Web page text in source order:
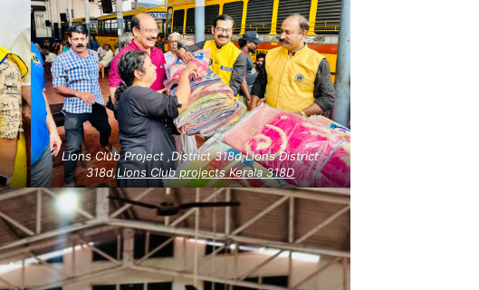
Lions Club Project ,District 318d,Lions District
318d,Lions Club projectsKerala318D